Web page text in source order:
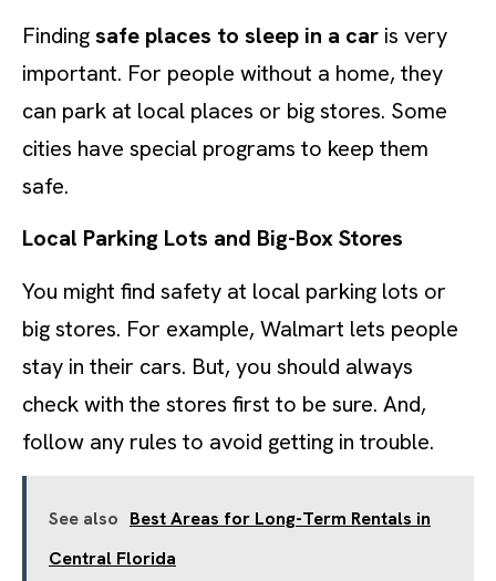
Findingsafe places to sleep in a car is very
important. For people without a home, they
can park at local places or big stores. Some
cities have special programs to keep them
safe.
Local Parking Lots and Big-Box Stores
You might find safety at local parking lots or
big stores. For example, Walmart lets people
stay in their cars. But, you should always
check with the stores first to be sure. And,
follow any rules to avoid getting in trouble.
See also Best Areas for Long-Term Rentals in
Central Florida